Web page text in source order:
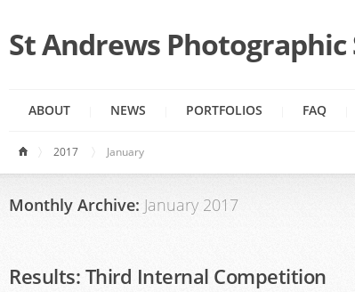
St Andrews Photographic
ABOUT NEWS PORTFOLIOS FAQ
2017 January
Monthly Archive: January 2017
Results: Third Internal Competition